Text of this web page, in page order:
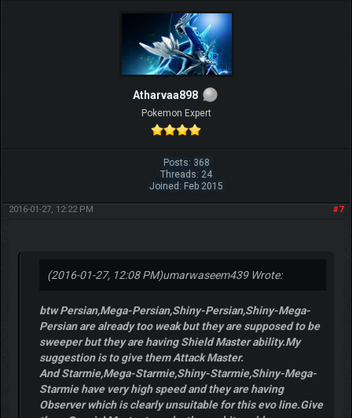
Atharvaa898
Pokemon Expert
Posts: 368
Threads: 24
Joined: Feb 2015
#7
2016-01-27, 12:22 PM
(2016-01-27, 12:08 PM)umarwaseem439 Wrote:
btw Persian,Mega-Persian,Shiny-Persian,Shiny-Mega-
Persian are already too weak but they are supposed to be
sweeper but they are having Shield Master ability.My
suggestion is to give them Attack Master.
And Starmie,Mega-Starmie,Shiny-Starmie,Shiny-Mega-
Starmie have very high speed and they are having
Observer which is clearly unsuitable for this evo line.Give